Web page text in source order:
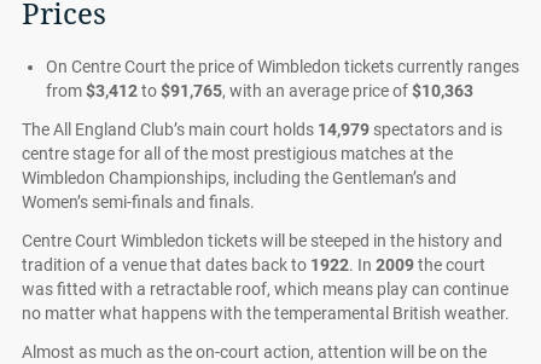
Prices
On Centre Court the price of Wimbledon tickets currently ranges
from$3,412to$91,765, with an average price of$10,363
The All England Club’s main court holds 14,979 spectators and is
centre stage for all of the most prestigious matches at the
Wimbledon Championships, including the Gentleman’s and
Women’s semi-finals and finals.
Centre Court Wimbledon tickets will be steeped in the history and
tradition of a venue that dates back to 1922. In 2009the court
was fitted with a retractable roof, which means play can continue
no matter what happens with the temperamental British weather.
Almost as much as the on-court action, attention will be on the